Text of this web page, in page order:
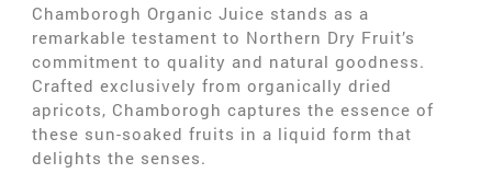
Chamborogh Organic Juice stands as a
remarkable testament to Northern Dry Fruit’s
commitment to quality and natural goodness.
Crafted exclusively from organically dried
apricots, Chamborogh captures the essence of
these sun-soaked fruits in a liquid form that
delights the senses.